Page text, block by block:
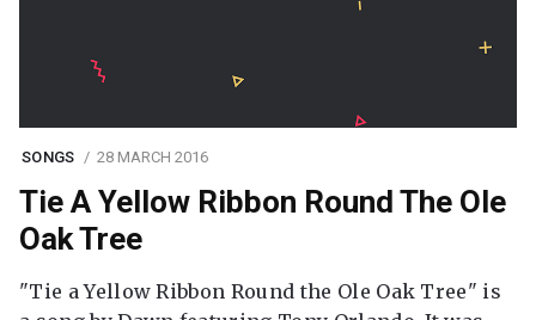
SONGS 28 MARCH 2016
Tie A Yellow Ribbon Round The Ole
Oak Tree
"Tie a Yellow Ribbon Round the Ole Oak Tree" is